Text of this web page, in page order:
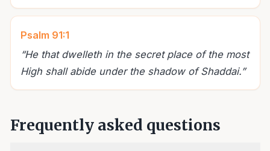
Psalm 91:1
“He that dwelleth in the secret place of the most
High shall abide under the shadow of Shaddai.”
Frequently asked questions